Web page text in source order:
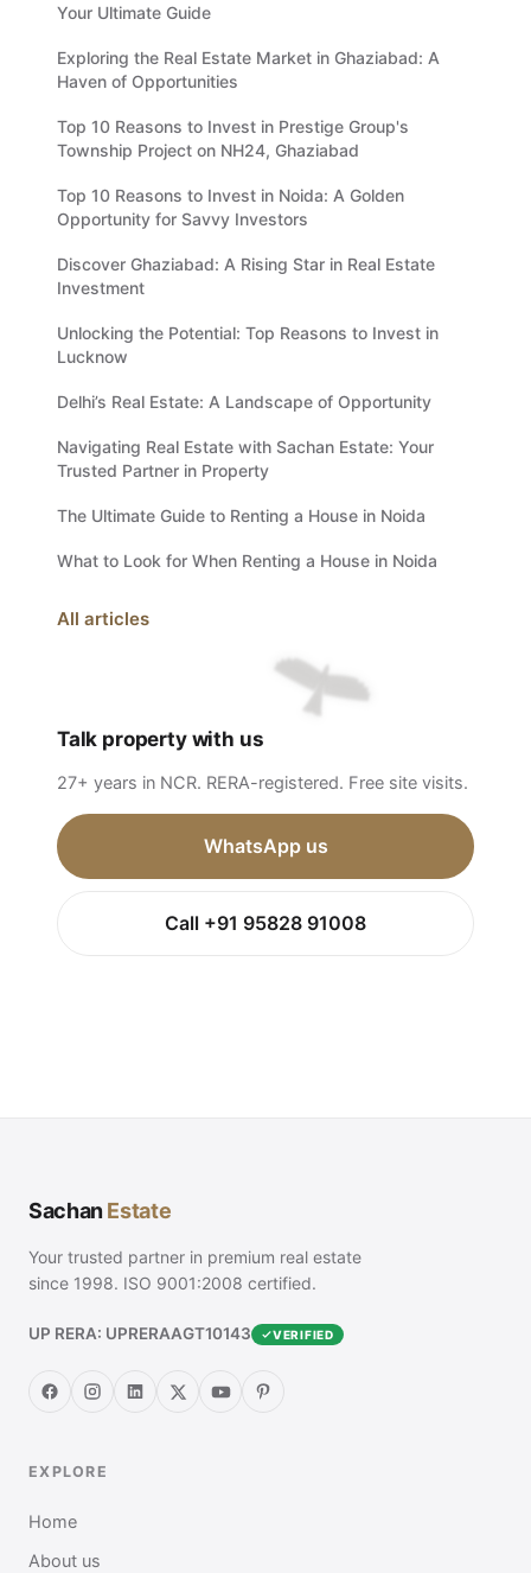
Your Ultimate Guide
Exploring the Real Estate Market in Ghaziabad: A
Haven of Opportunities
Top 10 Reasons to Invest in Prestige Group's
Township Project on NH24, Ghaziabad
Top 10 Reasons to Invest in Noida: A Golden
Opportunity for Savvy Investors
Discover Ghaziabad: A Rising Star in Real Estate
Investment
Unlocking the Potential: Top Reasons to Invest in
Lucknow
Delhi’s Real Estate: A Landscape of Opportunity
Navigating Real Estate with Sachan Estate: Your
Trusted Partner in Property
The Ultimate Guide to Renting a House in Noida
What to Look for When Renting a House in Noida
All articles
Talk property with us
27+ years in NCR. RERA-registered. Free site visits.
WhatsApp us
Call +91 95828 91008
SachanEstate
Your trusted partner in premium real estate
since 1998. ISO 9001:2008 certified.
UP RERA: UPRERAAGT10143 VERIFIED
EXPLORE
Home
About us